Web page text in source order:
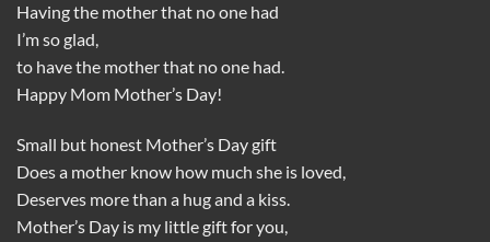
Having the mother that no one had
I’m so glad,
to have the mother that no one had.
Happy Mom Mother’s Day!
Small but honest Mother’s Day gift
Does a mother know how much she is loved,
Deserves more than a hug and a kiss.
Mother’s Day is my little gift for you,